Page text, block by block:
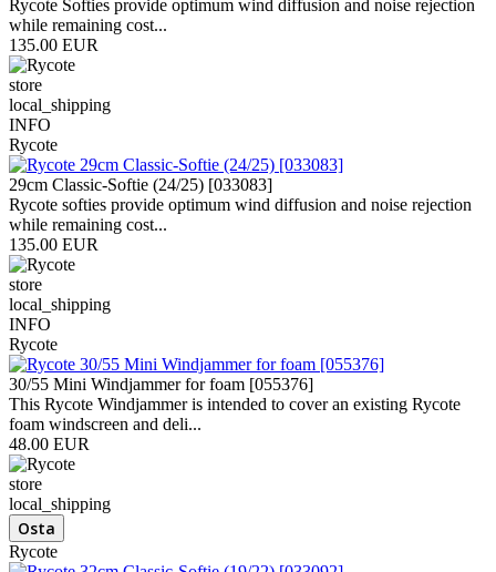
Rycote Softies provide optimum wind diffusion and noise rejection
while remaining cost...
135.00 EUR
store
local_shipping
INFO
Rycote
29cm Classic-Softie (24/25) [033083]
Rycote softies provide optimum wind diffusion and noise rejection
while remaining cost...
135.00 EUR
store
local_shipping
INFO
Rycote
30/55 Mini Windjammer for foam [055376]
This Rycote Windjammer is intended to cover an existing Rycote
foam windscreen and deli...
48.00 EUR
store
local_shipping
Rycote